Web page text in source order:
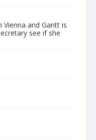
Vienna and Gantt is
see if she